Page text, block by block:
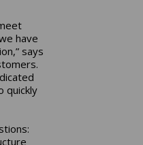
have
says
quickly